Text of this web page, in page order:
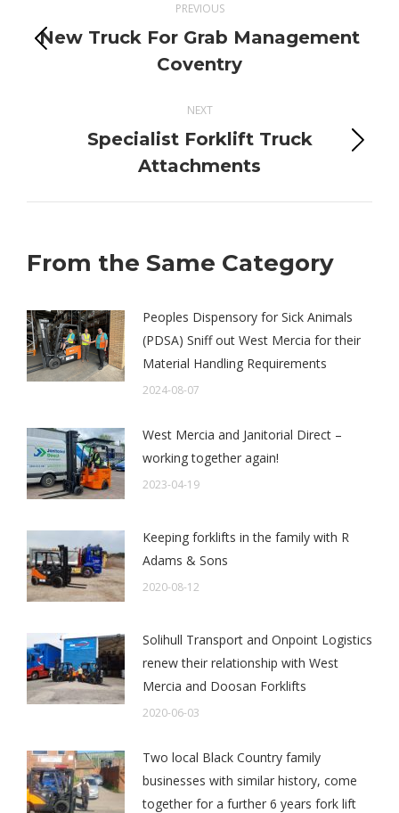
navigation
PREVIOUS
Previous
post:
New Truck For Grab Management
Coventry
NEXT
Next
post:
Specialist Forklift Truck
Attachments
From the Same Category
Peoples Dispensory for Sick Animals
(PDSA) Sniff out West Mercia for their
Material Handling Requirements
2024-08-07
West Mercia and Janitorial Direct –
working together again!
2023-04-19
Keeping forklifts in the family with R
Adams & Sons
2020-08-12
Solihull Transport and Onpoint Logistics
renew their relationship with West
Mercia and Doosan Forklifts
2020-06-03
Two local Black Country family
businesses with similar history, come
together for a further 6 years fork lift